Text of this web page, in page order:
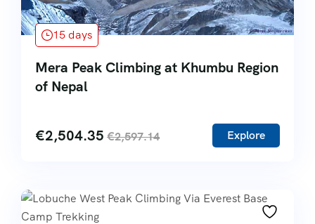
15 days
Mera Peak Climbing at Khumbu Region
of Nepal
€2,504.35 €2,597.14 Explore